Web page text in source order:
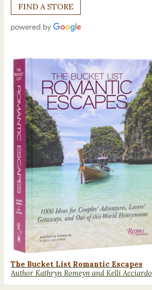
The Bucket List Romantic Escapes
Author Kathryn Romeyn and Kelli Acciardo